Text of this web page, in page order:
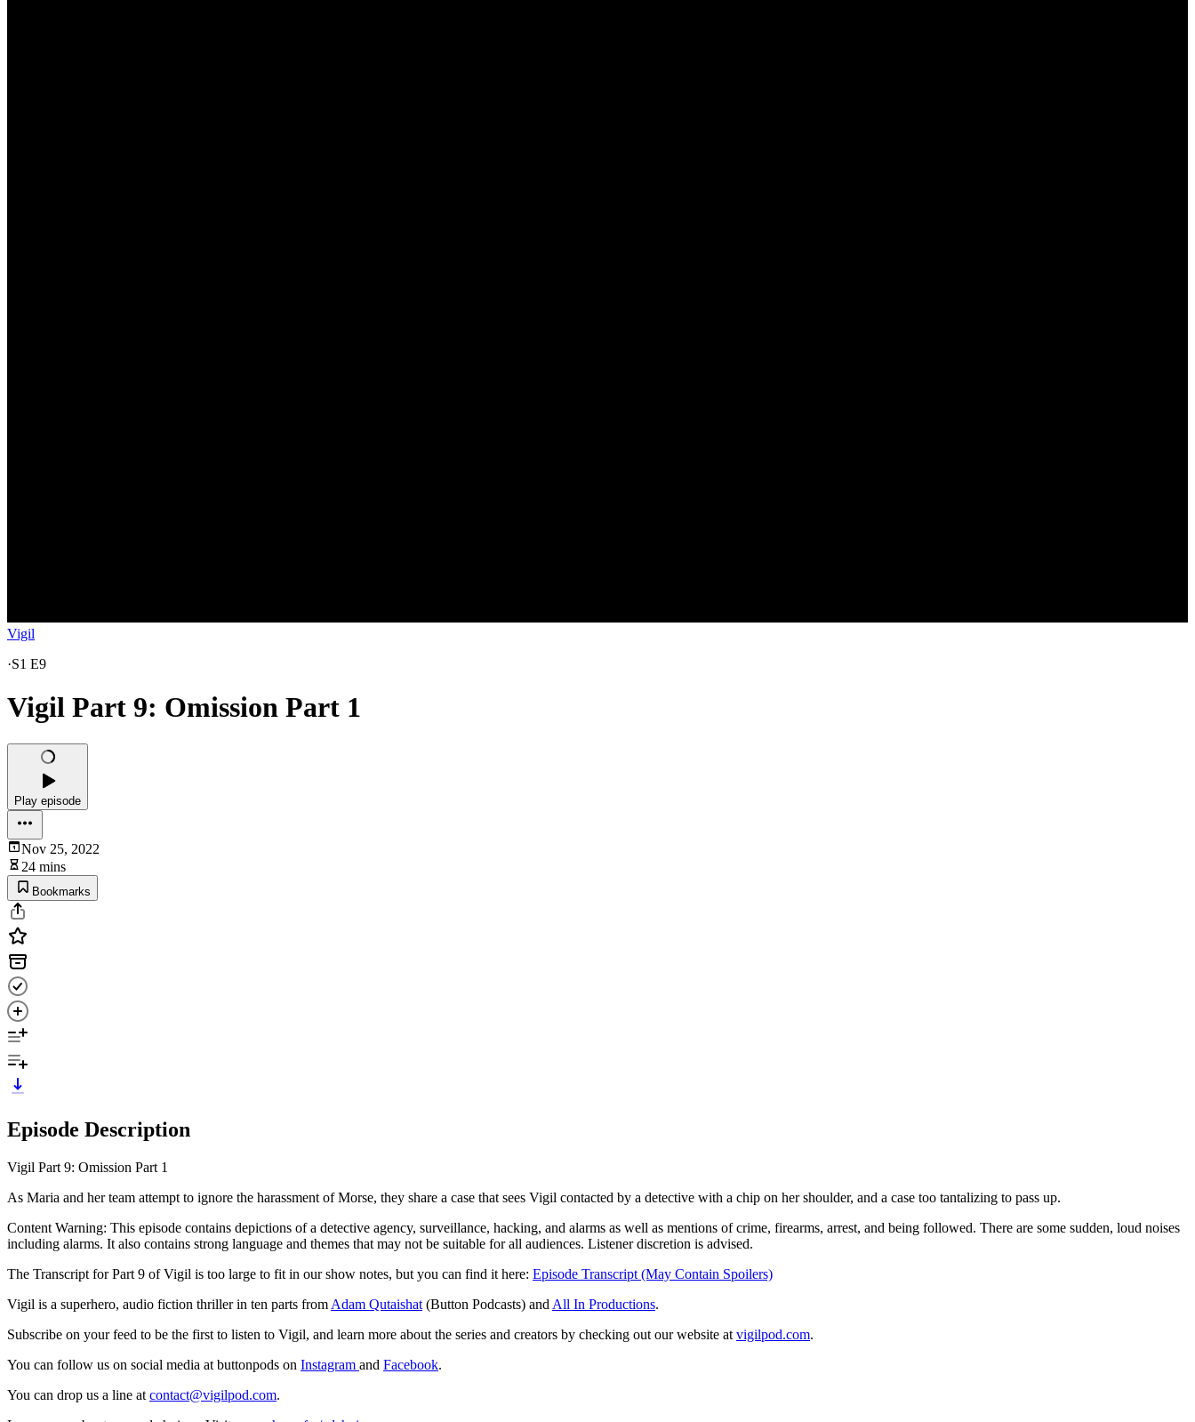
Vigil
·S1 E9
Vigil Part 9: Omission Part 1
Play episode
Nov 25, 2022
24 mins
Bookmarks
Episode Description
Vigil Part 9: Omission Part 1
As Maria and her team attempt to ignore the harassment of Morse, they share a case that sees Vigil contacted by a detective with a chip on her shoulder, and a case too tantalizing to pass up.
Content Warning: This episode contains depictions of a detective agency, surveillance, hacking, and alarms as well as mentions of crime, firearms, arrest, and being followed. There are some sudden, loud noises
including alarms. It also contains strong language and themes that may not be suitable for all audiences. Listener discretion is advised.
The Transcript for Part 9 of Vigil is too large to fit in our show notes, but you can find it here: Episode Transcript (May Contain Spoilers)
Vigil is a superhero, audio fiction thriller in ten parts from Adam Qutaishat (Button Podcasts) and All In Productions.
Subscribe on your feed to be the first to listen to Vigil, and learn more about the series and creators by checking out our website at vigilpod.com.
You can follow us on social media at buttonpods on Instagram and Facebook.
You can drop us a line at contact@vigilpod.com.